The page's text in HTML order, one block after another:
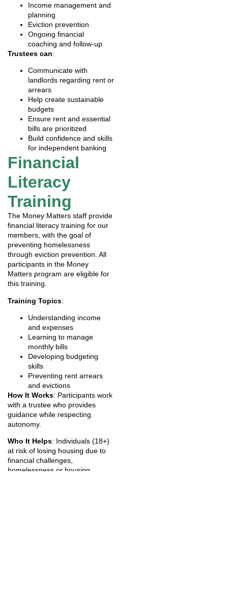
Income management and
planning
Eviction prevention
Ongoing financial
coaching and follow-up
Trustees can:
Communicate with
landlords regarding rent or
arrears
Help create sustainable
budgets
Ensure rent and essential
bills are prioritized
Build confidence and skills
for independent banking
Financial
Literacy
Training
The Money Matters staff provide
financial literacy training for our
members, with the goal of
preventing homelessness
through eviction prevention. All
participants in the Money
Matters program are eligible for
this training.
Training Topics:
Understanding income
and expenses
Learning to manage
monthly bills
Developing budgeting
skills
Preventing rent arrears
and evictions
How It Works: Participants work
with a trustee who provides
guidance while respecting
autonomy.
Who It Helps: Individuals (18+)
at risk of losing housing due to
financial challenges,
homelessness or housing